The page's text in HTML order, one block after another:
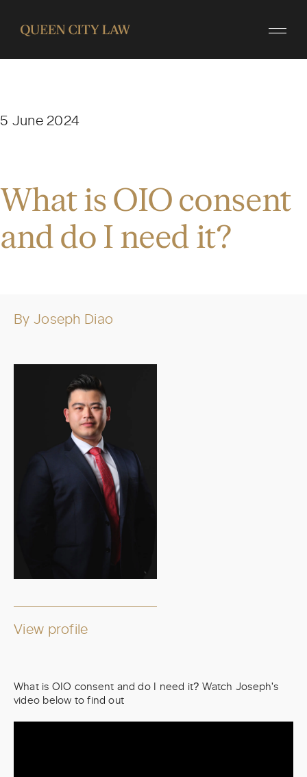
5 June 2024
What is OIO consent
and do I need it?
By Joseph Diao
View profile
What is OIO consent and do I need it? Watch Joseph's
video below to find out